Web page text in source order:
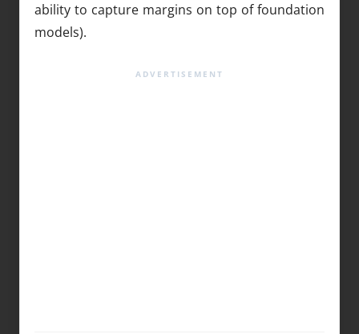
ability to capture margins on top of foundation
models).